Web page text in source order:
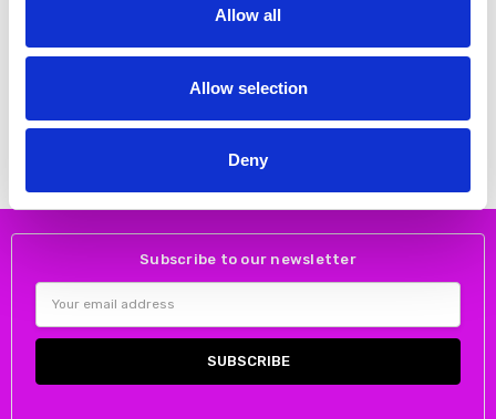
Allow all
Allow selection
Deny
Rieker 67465-52 Sandal - from
(goring) Ladies' sandals
RIEKER
Rieker V7904-90 Sandal - from
RIEKER
Subscribe to our newsletter
Address